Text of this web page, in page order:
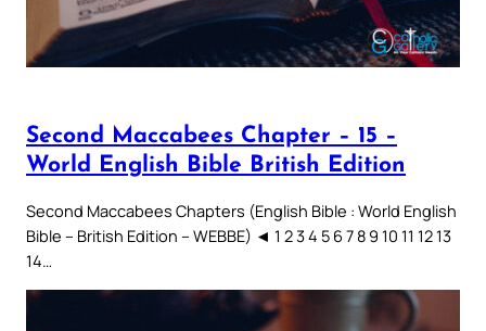
Second Maccabees Chapter – 15 –
World English Bible British Edition
Second Maccabees Chapters (English Bible : World English
Bible – British Edition – WEBBE) ◄ 1 2 3 4 5 6 7 8 9 10 11 12 13
14…